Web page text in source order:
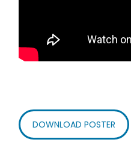
DOWNLOAD POSTER